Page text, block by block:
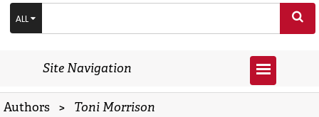
ALL
Site Navigation
Authors > Toni Morrison